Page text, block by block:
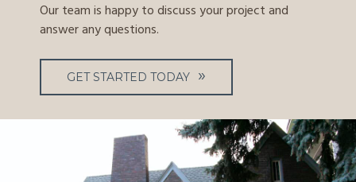
Our team is happy to discuss your project and
answer any questions.
GET STARTED TODAY